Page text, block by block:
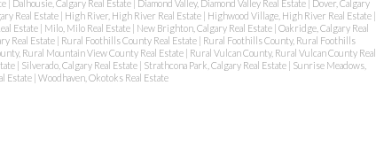
| Dalhousie, Calgary Real Estate | Diamond Valley, Diamond Valley Real Estate | Dover, Calgary
Real Estate | High River, High River Real Estate | Highwood Village, High River Real Estate |
Estate | Milo, Milo Real Estate | New Brighton, Calgary Real Estate | Oakridge, Calgary Real
Real Estate | Rural Foothills County Real Estate | Rural Foothills County, Rural Foothills
Rural Mountain View County Real Estate | Rural Vulcan County, Rural Vulcan County Real
| Silverado, Calgary Real Estate | Strathcona Park, Calgary Real Estate | Sunrise Meadows,
Estate | Woodhaven, Okotoks Real Estate